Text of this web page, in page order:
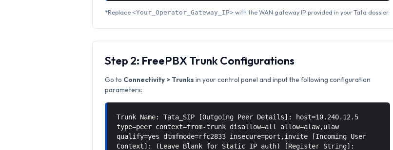
*Replace<Your_Operator_Gateway_IP> with the WAN gateway IP provided in your Tata dossier.
Step 2: FreePBX Trunk Configurations
Go to Connectivity > Trunks in your control panel and input the following configuration
parameters:
Trunk Name: Tata_SIP [Outgoing Peer Details]: host=10.240.12.5
type=peer context=from-trunk disallow=all allow=alaw,ulaw
qualify=yes dtmfmode=rfc2833 insecure=port,invite [Incoming User
Context]: (Leave Blank for Static IP auth) [Register String]: